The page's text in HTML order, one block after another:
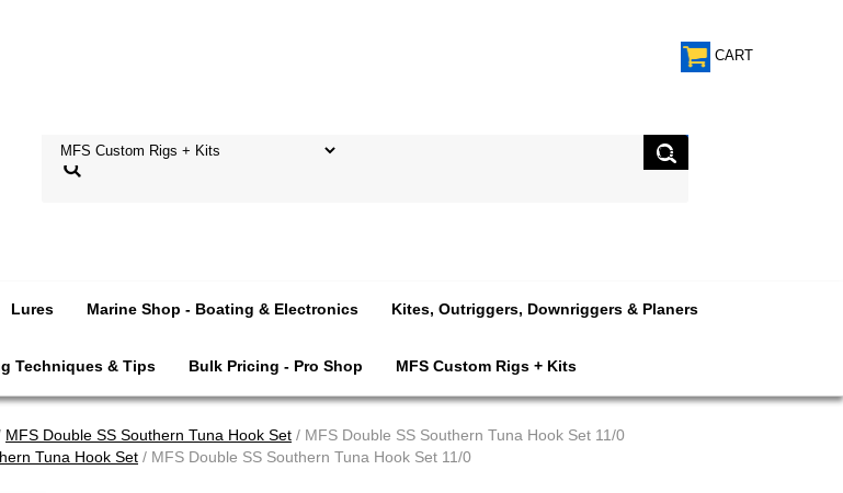
CART
Lures Marine Shop - Boating & Electronics Kites, Outriggers, Downriggers & Planers
Techniques & Tips Bulk Pricing - Pro Shop MFS Custom Rigs + Kits
MFS Double SS Southern Tuna Hook Set / MFS Double SS Southern Tuna Hook Set 11/0
Tuna Hook Set / MFS Double SS Southern Tuna Hook Set 11/0